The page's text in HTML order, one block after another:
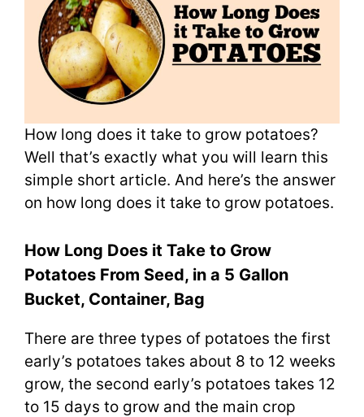
How long does it take to grow potatoes?
Well that’s exactly what you will learn this
simple short article. And here’s the answer
on how long does it take to grow potatoes.
How Long Does it Take to Grow
Potatoes From Seed, in a 5 Gallon
Bucket, Container, Bag
There are three types of potatoes the first
early’s potatoes takes about 8 to 12 weeks
grow, the second early’s potatoes takes 12
to 15 days to grow and the main crop